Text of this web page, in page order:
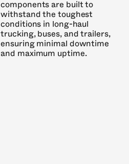
components are built to
withstand the toughest
conditions in long-haul
trucking, buses, and trailers,
ensuring minimal downtime
and maximum uptime.